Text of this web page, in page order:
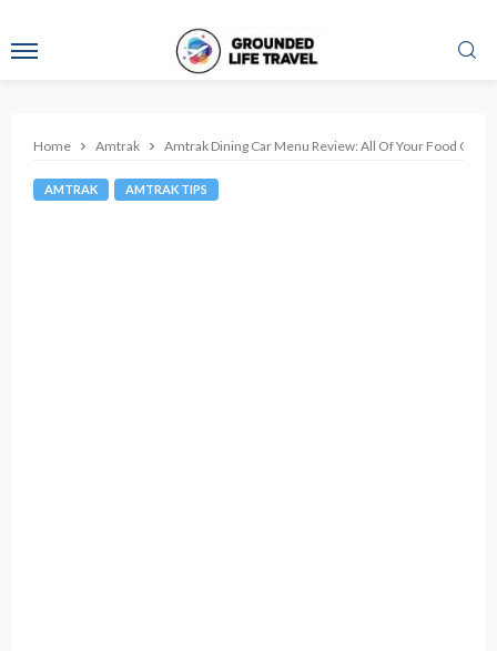
Home Amtrak Amtrak Dining Car Menu Review: All Of Your Food
AMTRAK AMTRAK TIPS